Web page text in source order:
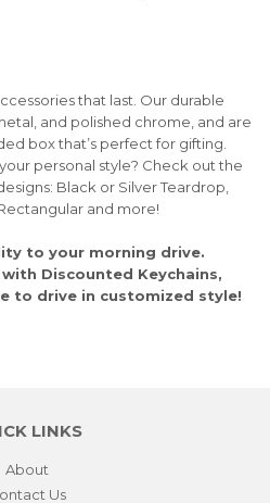
that last. Our durable
and polished chrome, and are
box that’s perfect for gifting.
personal style? Check out the
Black or Silver Teardrop,
and more!
to your morning drive.
Discounted Keychains,
to drive in customized style!
LINKS
About
Us